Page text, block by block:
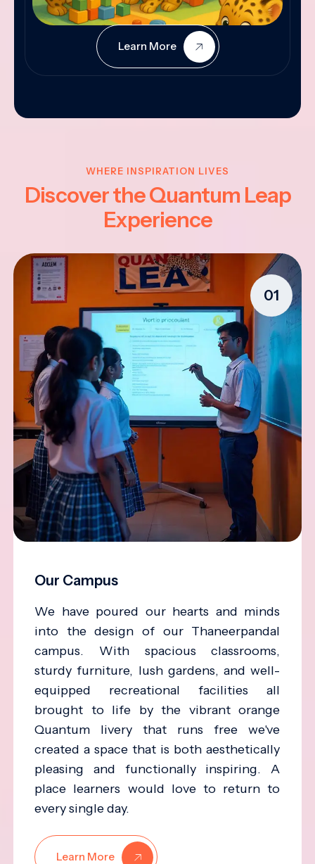
Learn More
WHERE INSPIRATION LIVES
Discover the Quantum Leap
Experience
01
Our Campus
We have poured our hearts and minds
into the design of our Thaneerpandal
campus. With spacious classrooms,
sturdy furniture, lush gardens, and well-
equipped recreational facilities all
brought to life by the vibrant orange
Quantum livery that runs free we've
created a space that is both aesthetically
pleasing and functionally inspiring. A
place learners would love to return to
every single day.
Learn More